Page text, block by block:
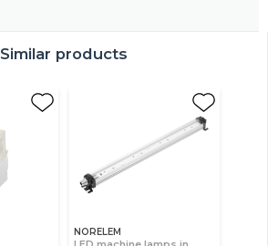
Similar products
NORELEM